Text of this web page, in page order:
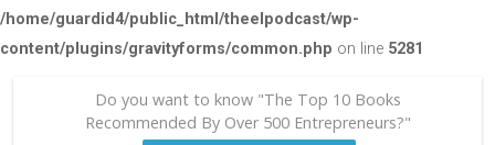
/home/guardid4/public_html/theelpodcast/wp-
content/plugins/gravityforms/common.php on line 5281
Do you want to know "The Top 10 Books
Recommended By Over 500 Entrepreneurs?"